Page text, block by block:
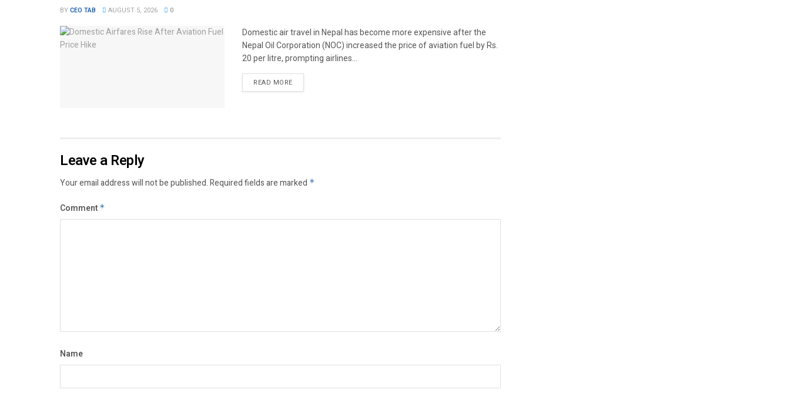
BYCEO TAB AUGUST 5, 2026 0
Domestic air travel in Nepal has become more expensive after the
Nepal Oil Corporation (NOC) increased the price of aviation fuel by Rs.
20 per litre, prompting airlines...
READ MORE
Leave a Reply
Your email address will not be published.Required fields are marked *
Comment *
Name